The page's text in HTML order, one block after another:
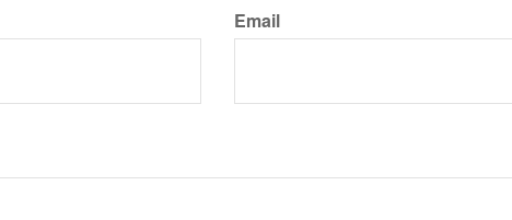
Email